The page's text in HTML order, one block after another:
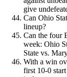
give
Can Ohio
lineup?
Can the four
week: Ohio
State vs.
With a win
first 10-0